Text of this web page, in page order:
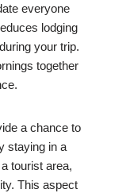
everyone
lodging
your trip.
together
a chance to
staying in a
tourist area,
This aspect